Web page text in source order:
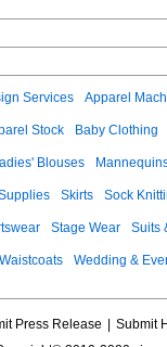
Services Apparel
Stock Baby Clothing
Blouses
Skirts Sock
Stage Wear Suits
Waistcoats Wedding &
Press Release
Submit